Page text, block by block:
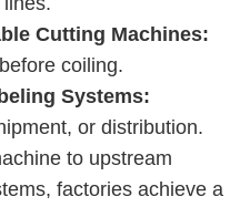
Cutting Machines:
coiling.
Systems:
or distribution.
to upstream
factories achieve a